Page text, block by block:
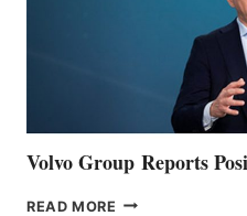
Volvo Group Reports
READ MORE VOLVO